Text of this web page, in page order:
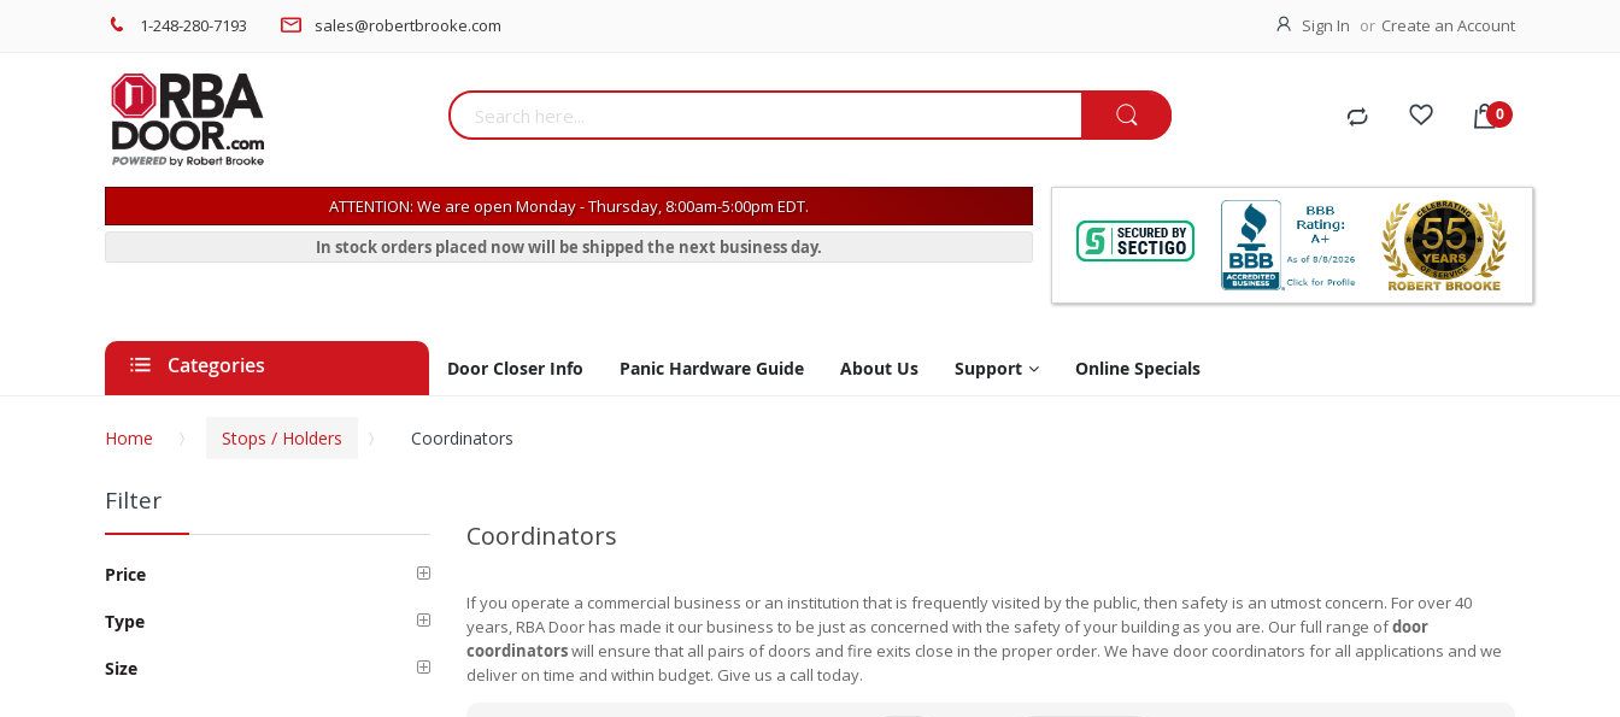
1-248-280-7193 sales@robertbrooke.com Sign In Create an Account
ATTENTION: We are open Monday - Thursday, 8:00am-5:00pm EDT.
In stock orders placed now will be shipped the next business day.
Categories Door Closer Info Panic Hardware Guide About Us Support Online Specials
Home Stops / Holders Coordinators
Coordinators
If you operate a commercial business or an institution that is frequently visited by the public, then safety is an utmost concern. For over 40
years, RBA Door has made it our business to be just as concerned with the safety of your building as you are. Our full range ofdoor
coordinatorswill ensure that all pairs of doors and fire exits close in the proper order. We have door coordinators for all applications and we
deliver on time and within budget. Give us a call today.
Filter
Price
Type
Size